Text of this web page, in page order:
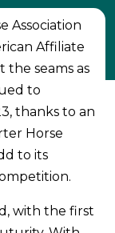
Association
Affiliate
the seams as
to
thanks to an
Horse
to its
with the first